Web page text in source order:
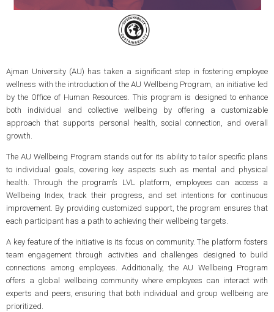
Ajman University (AU) has taken a significant step in fostering employee
wellness with the introduction of the AU Wellbeing Program, an initiative led
by the Office of Human Resources. This program is designed to enhance
both individual and collective wellbeing by offering a customizable
approach that supports personal health, social connection, and overall
growth.
The AU Wellbeing Program stands out for its ability to tailor specific plans
to individual goals, covering key aspects such as mental and physical
health. Through the program’s LVL platform, employees can access a
Wellbeing Index, track their progress, and set intentions for continuous
improvement. By providing customized support, the program ensures that
each participant has a path to achieving their wellbeing targets.
A key feature of the initiative is its focus on community. The platform fosters
team engagement through activities and challenges designed to build
connections among employees. Additionally, the AU Wellbeing Program
offers a global wellbeing community where employees can interact with
experts and peers, ensuring that both individual and group wellbeing are
prioritized.